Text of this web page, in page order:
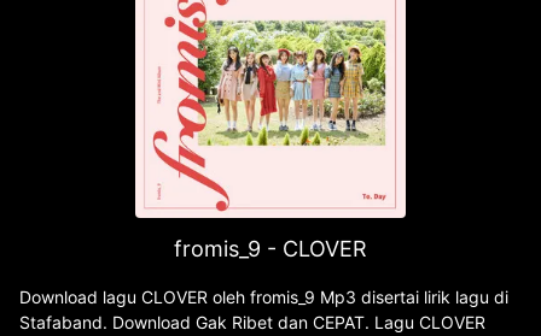
fromis_9 - CLOVER
Download lagu CLOVER oleh fromis_9 Mp3 disertai lirik lagu di
Stafaband. Download Gak Ribet dan CEPAT. Lagu CLOVER